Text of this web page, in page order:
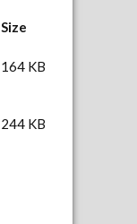
Size
164 KB
244 KB